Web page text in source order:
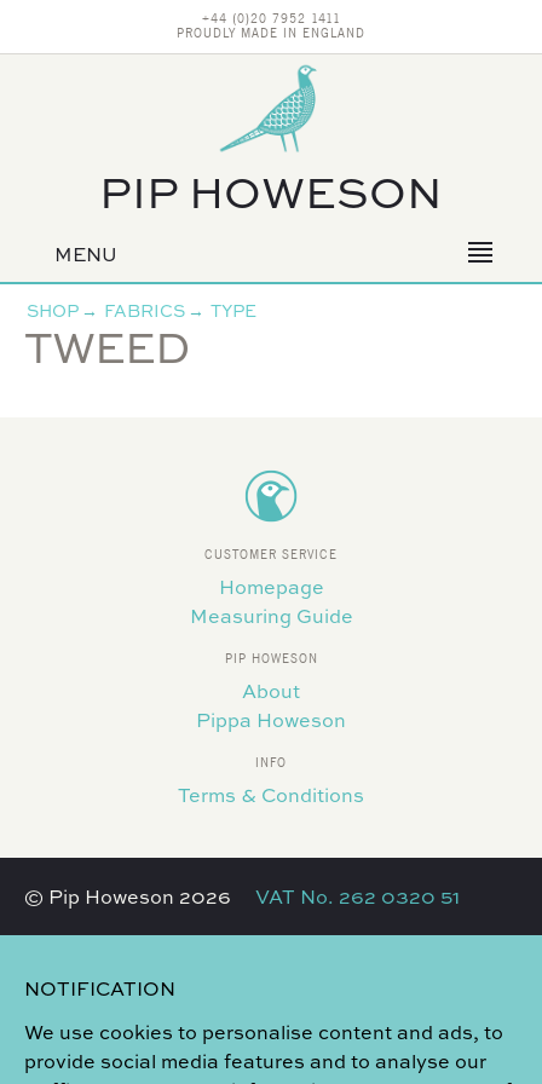
+44 (0)20 7952 1411
PROUDLY MADE IN ENGLAND
PIP HOWESON
Primary
navigation
MENU
SHOP → FABRICS → TYPE
TWEED
CUSTOMER SERVICE
Homepage
Measuring Guide
PIP HOWESON
About
Pippa Howeson
INFO
Terms & Conditions
© Pip Howeson 2026 VAT No. 262 0320 51
NOTIFICATION
We use cookies to personalise content and ads, to
provide social media features and to analyse our